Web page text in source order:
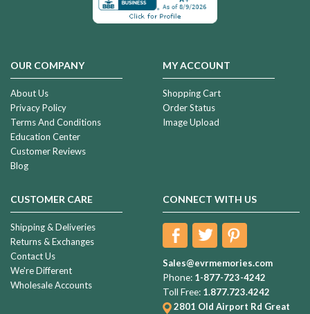
OUR COMPANY
About Us
Privacy Policy
Terms And Conditions
Education Center
Customer Reviews
Blog
MY ACCOUNT
Shopping Cart
Order Status
Image Upload
CUSTOMER CARE
Shipping & Deliveries
Returns & Exchanges
Contact Us
We're Different
Wholesale Accounts
CONNECT WITH US
Sales@evrmemories.com
Phone: 1-877-723-4242
Toll Free: 1.877.723.4242
2801 Old Airport Rd Great